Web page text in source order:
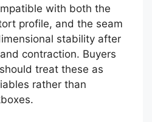
with both the
profile, and the seam
stability after
contraction. Buyers
treat these as
rather than